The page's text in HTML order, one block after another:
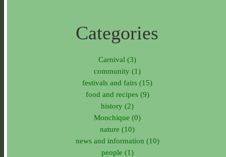
Categories
Carnival (3)
community (1)
festivals and fairs (15)
food and recipes (9)
history (2)
Monchique (0)
nature (10)
news and information (10)
people (1)